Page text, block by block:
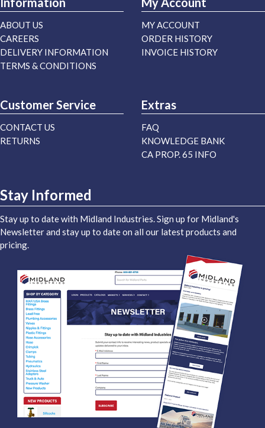
ABOUT US
CAREERS
DELIVERY INFORMATION
TERMS & CONDITIONS
MY ACCOUNT
ORDER HISTORY
INVOICE HISTORY
Customer Service
CONTACT US
RETURNS
Extras
FAQ
KNOWLEDGE BANK
CA PROP. 65 INFO
Stay Informed
Stay up to date with Midland Industries. Sign up for Midland's
Newsletter and stay up to date on all our latest products and
pricing.